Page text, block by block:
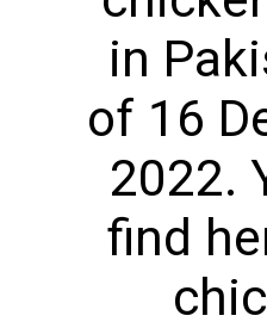
in
of 16
2022.
find